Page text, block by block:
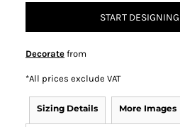
START DESIGNING
Decorate from
*All prices exclude VAT
Sizing Details More Images